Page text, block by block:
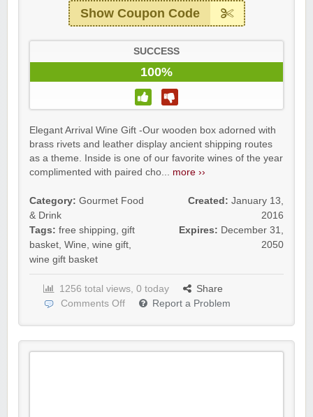
Show Coupon Code
SUCCESS
100%
Elegant Arrival Wine Gift -Our wooden box adorned with
brass rivets and leather display ancient shipping routes
as a theme. Inside is one of our favorite wines of the year
complimented with paired cho... more ››
Category: Gourmet Food
& Drink
Tags: free shipping, gift
basket, Wine, wine gift,
wine gift basket
Created: January 13,
2016
Expires: December 31,
2050
1256 total views, 0 today
Share
Comments Off
Report a Problem